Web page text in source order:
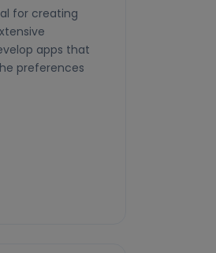
for creating
apps that
preferences